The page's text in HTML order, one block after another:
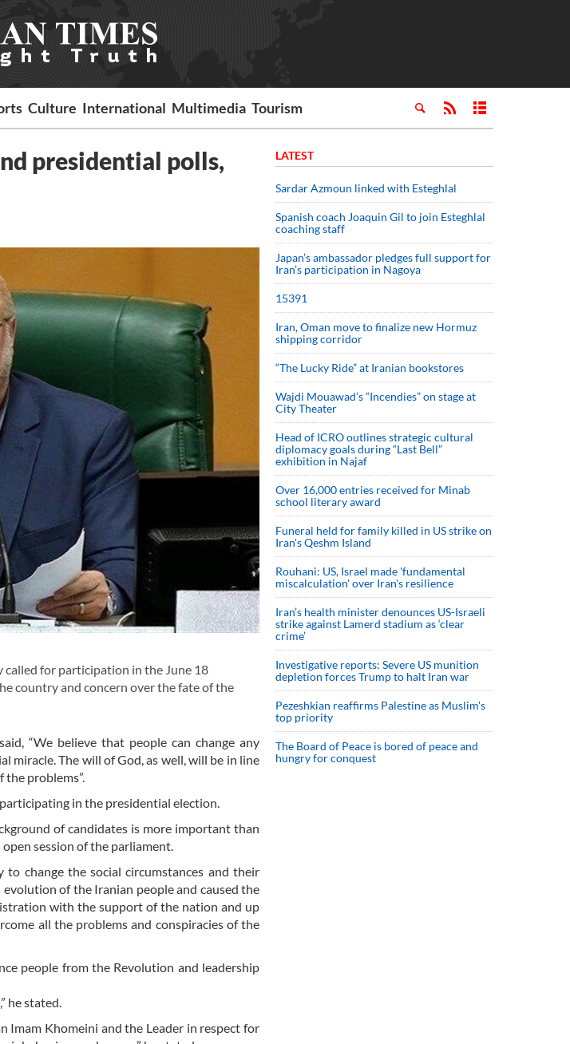
Culture International Multimedia Tourism
presidential polls,
called for participation in the June 18
country and concern over the fate of the
“We believe that people can change any
miracle. The will of God, as well, will be in line
problems”.
in the presidential election.
of candidates is more important than
session of the parliament.
to change the social circumstances and their
of the Iranian people and caused the
with the support of the nation and up
all the problems and conspiracies of the
people from the Revolution and leadership
he stated.
Imam Khomeini and the Leader in respect for
LATEST
Sardar Azmoun linked with Esteghlal
Spanish coach Joaquin Gil to join Esteghlal
coaching staff
Japan’s ambassador pledges full support for
Iran’s participation in Nagoya
15391
Iran, Oman move to finalize new Hormuz
shipping corridor
“The Lucky Ride” at Iranian bookstores
Wajdi Mouawad’s “Incendies” on stage at
City Theater
Head of ICRO outlines strategic cultural
diplomacy goals during “Last Bell”
exhibition in Najaf
Over 16,000 entries received for Minab
school literary award
Funeral held for family killed in US strike on
Iran's Qeshm Island
Rouhani: US, Israel made 'fundamental
miscalculation' over Iran's resilience
Iran’s health minister denounces US-Israeli
strike against Lamerd stadium as ‘clear
crime’
Investigative reports: Severe US munition
depletion forces Trump to halt Iran war
Pezeshkian reaffirms Palestine as Muslim's
top priority
The Board of Peace is bored of peace and
hungry for conquest